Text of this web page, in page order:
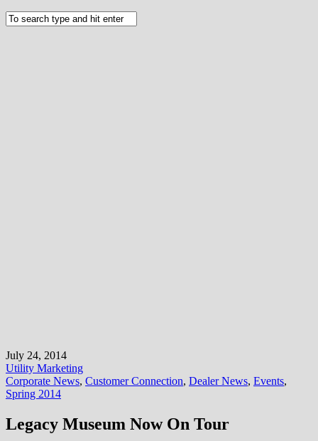
July 24, 2014
Utility Marketing
Corporate News, Customer Connection, Dealer News, Events,
Spring 2014
Legacy Museum Now On Tour